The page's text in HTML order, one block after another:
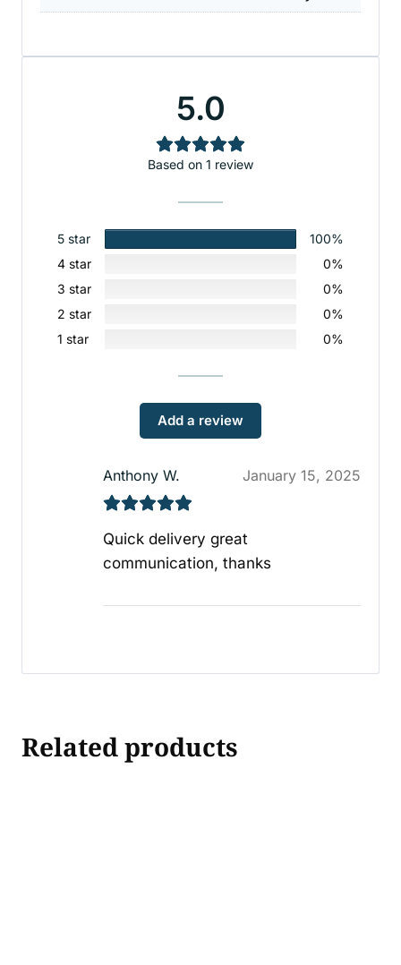
5.0
Based on 1 review
5 star
100%
4 star
0%
3 star
0%
2 star
0%
1 star
0%
Add a review
Anthony W. January 15, 2025
Quick delivery great
communication, thanks
Related products